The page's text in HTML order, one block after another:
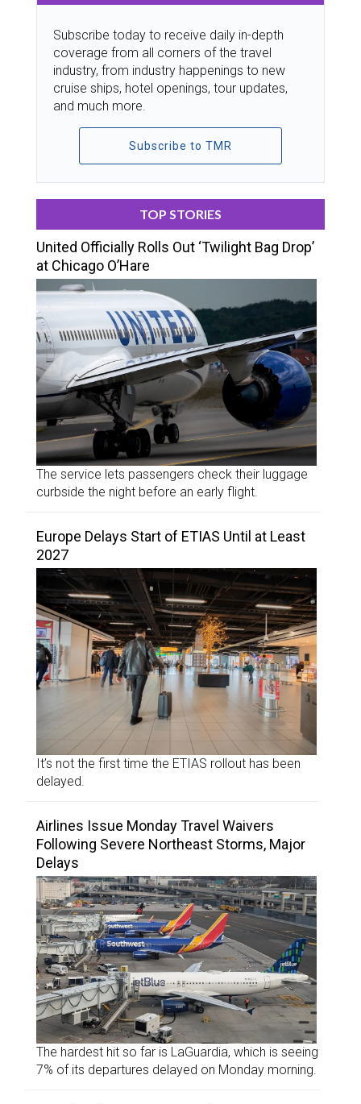
Subscribe today to receive daily in-depth
coverage from all corners of the travel
industry, from industry happenings to new
cruise ships, hotel openings, tour updates,
and much more.
Subscribe to TMR
TOP STORIES
United Officially Rolls Out ‘Twilight Bag Drop’
at Chicago O’Hare
The service lets passengers check their luggage
curbside the night before an early flight.
Europe Delays Start of ETIAS Until at Least
2027
It’s not the first time the ETIAS rollout has been
delayed.
Airlines Issue Monday Travel Waivers
Following Severe Northeast Storms, Major
Delays
The hardest hit so far is LaGuardia, which is seeing
7% of its departures delayed on Monday morning.